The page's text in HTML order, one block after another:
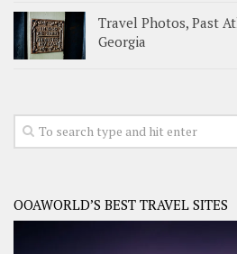
Travel Photos, Past
Georgia
OOAWORLD’S BEST TRAVEL SITES